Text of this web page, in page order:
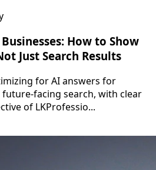
How to Show
Just Search Results
for AI answers for
facing search, with clear
of LKProfessio...